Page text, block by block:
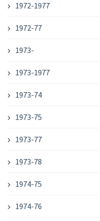
1972-1977
1972-77
1973-
1973-1977
1973-74
1973-75
1973-77
1973-78
1974-75
1974-76